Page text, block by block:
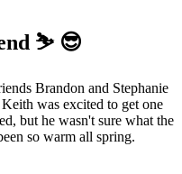
⛷️ 😎
Brandon and Stephanie
was excited to get one
but he wasn't sure what the
so warm all spring.